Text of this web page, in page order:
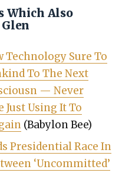
Which Also
Tech­nol­o­gy Sure To
To The Next
— Nev­er
Just Using It To
(Baby­lon Bee)
Pres­i­den­tial Race In
‘Uncom­mit­ted’